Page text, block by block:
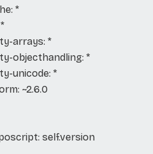
*
arrays: *
objecthandling: *
unicode: *
~2.6.0
self.version